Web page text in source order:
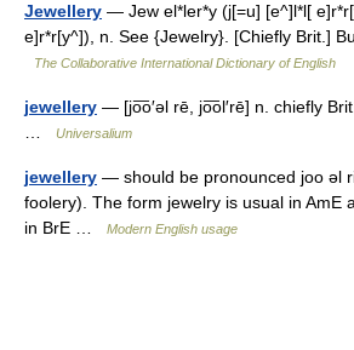
Jewellery — Jew el*ler*y (j[=u] [e^]l*l[
e]r*r[y^]), n. See {Jewelry}. [Chiefly Brit.]
The Collaborative International Dictionary of English
jewellery — [jo͞o′əl rē, jo͞ol′rē] n. chiefly
Universalium
jewellery — should be pronounced joo ǝl
foolery). The form jewelry is usual in AmE
in BrE …
Modern English usage